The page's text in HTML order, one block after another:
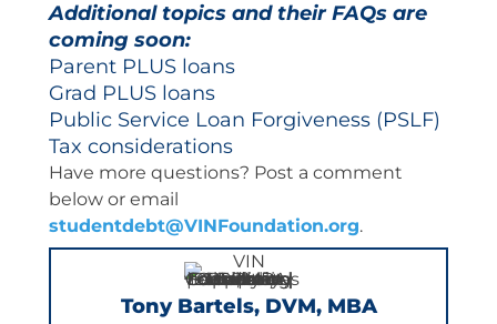
Additional topics and their FAQs are
coming soon:
Parent PLUS loans
Grad PLUS loans
Public Service Loan Forgiveness (PSLF)
Tax considerations
Have more questions? Post a comment
below or email
studentdebt@VINFoundation.org.
Tony Bartels, DVM, MBA